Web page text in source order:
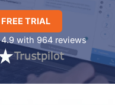
TRIAL
4.9 with 964 reviews